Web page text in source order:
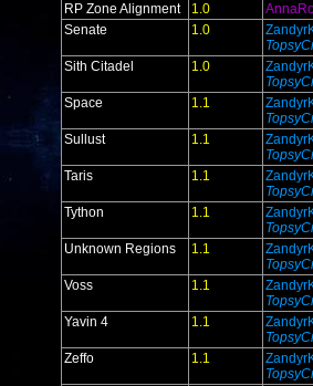
RP Zone Alignment
1.0
Senate
1.0
Sith Citadel
1.0
Space
1.1
Sullust
1.1
Taris
1.1
Tython
1.1
Unknown Regions
1.1
Voss
1.1
Yavin 4
1.1
Zeffo
1.1